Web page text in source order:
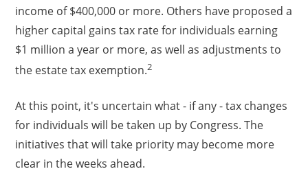
income of $400,000 or more. Others have proposed a
higher capital gains tax rate for individuals earning
$1 million a year or more, as well as adjustments to
the estate tax exemption.2
At this point, it's uncertain what - if any - tax changes
for individuals will be taken up by Congress. The
initiatives that will take priority may become more
clear in the weeks ahead.